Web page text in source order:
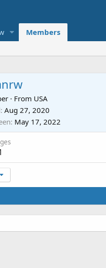
Members
· From USA
Aug 27, 2020
May 17, 2022